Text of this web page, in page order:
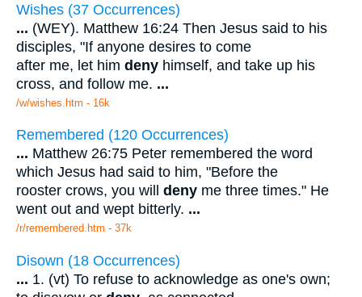
Wishes (37 Occurrences)
... (WEY). Matthew 16:24 Then Jesus said to his
disciples, "If anyone desires to come
after me, let him deny himself, and take up his
cross, and follow me. ...
/w/wishes.htm - 16k
Remembered (120 Occurrences)
... Matthew 26:75 Peter remembered the word
which Jesus had said to him, "Before the
rooster crows, you will deny me three times." He
went out and wept bitterly. ...
/r/remembered.htm - 37k
Disown (18 Occurrences)
... 1. (vt) To refuse to acknowledge as one's own;